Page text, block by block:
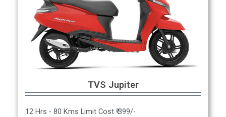
TVS Jupiter
12 Hrs - 80 Kms Limit Cost ₹ 399/-